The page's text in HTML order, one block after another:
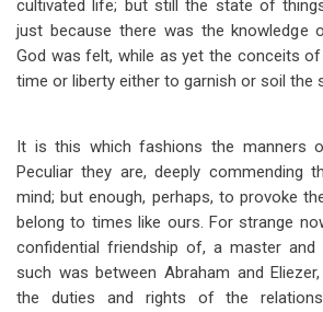
cultivated life; but still the state of
just because there was the knowledge
God was felt, while as yet the conceits
time or liberty either to garnish or soil the
It is this which fashions the manners
Peculiar they are, deeply commending
mind; but enough, perhaps, to provoke
belong to times like ours. For strange
confidential friendship of, a master and
such was between Abraham and
the duties and rights of the